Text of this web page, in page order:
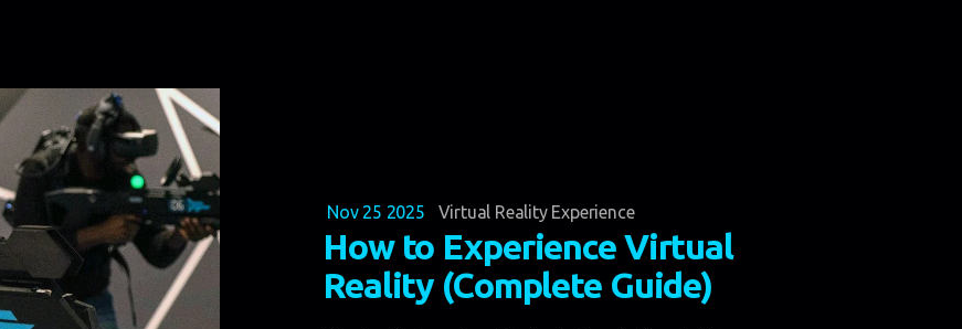
Nov 25 2025 Virtual Reality Experience
How to Experience Virtual
Reality (Complete Guide)